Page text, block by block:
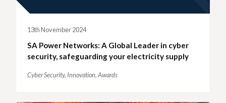
13th November 2024
SA Power Networks: A Global Leader in cyber
security, safeguarding your electricity supply
Cyber Security, Innovation,Awards